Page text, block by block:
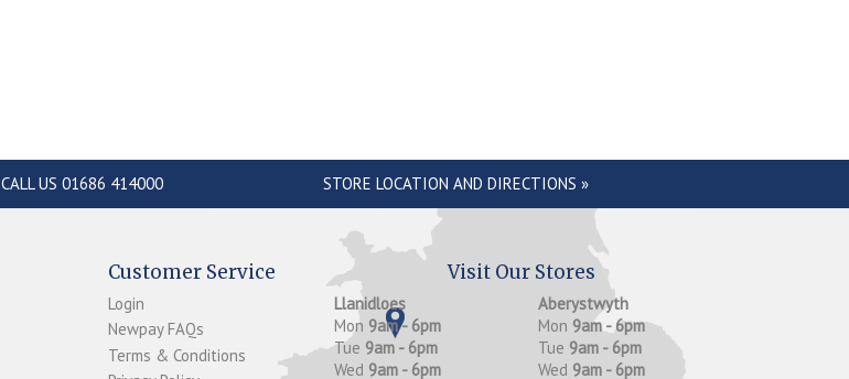
CALL US 01686 414000 STORE LOCATION AND DIRECTIONS »
Customer Service
Login
Newpay FAQs
Terms & Conditions
Visit Our Stores
Llanidloes
Mon 9am - 6pm
Tue 9am - 6pm
Wed 9am - 6pm
Aberystwyth
Mon 9am - 6pm
Tue 9am - 6pm
Wed 9am - 6pm